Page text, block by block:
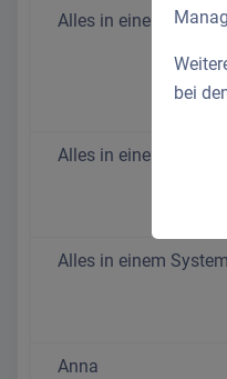
Alles in einem System
Alles in einem System
Alles in einem System
Anna
bei